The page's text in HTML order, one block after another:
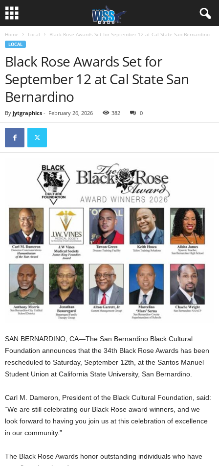
Home Local Black Rose Awards Set for September 12 at Cal State San Bernardino
LOCAL
Black Rose Awards Set for
September 12 at Cal State San
Bernardino
By jytgraphics - February 26, 2026 382 0
SAN BERNARDINO, CA—The San Bernardino Black Cultural
Foundation announces that the 34th Black Rose Awards has been
rescheduled to Saturday, September 12th, at the Santos Manuel
Student Union at California State University, San Bernardino.
Carl M. Dameron, President of the Black Cultural Foundation, said:
“We are still celebrating our Black Rose award winners, and we
look forward to having you join us at this celebration of excellence
in our community.”
The Black Rose Awards honor outstanding individuals who have